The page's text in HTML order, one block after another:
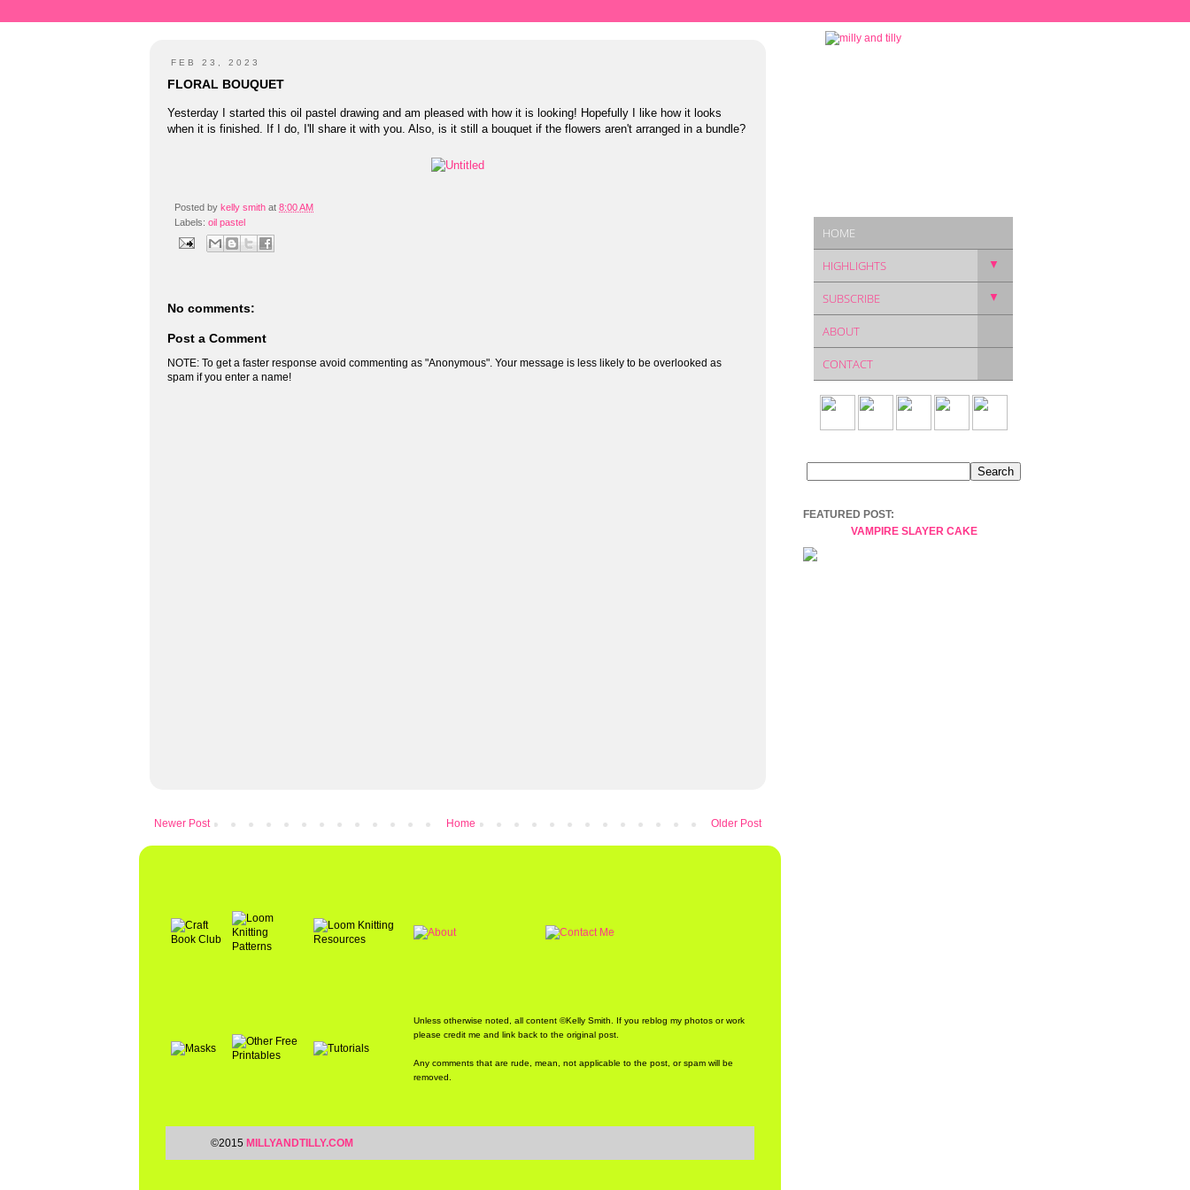
FEB 23, 2023
FLORAL BOUQUET
Yesterday I started this oil pastel drawing and am pleased with how it is looking! Hopefully I like how it looks
when it is finished. If I do, I'll share it with you. Also, is it still a bouquet if the flowers aren't arranged in a bundle?
Posted by kelly smith at 8:00 AM
Labels: oil pastel
No comments:
Post a Comment
NOTE: To get a faster response avoid commenting as "Anonymous". Your message is less likely to be overlooked as
spam if you enter a name!
Newer Post Older Post
Home
HOME
HIGHLIGHTS ▼
SUBSCRIBE ▼
ABOUT
CONTACT
FEATURED POST:
VAMPIRE SLAYER CAKE
Unless otherwise noted, all content ©Kelly Smith. If you reblog my photos or work
please credit me and link back to the original post.
Any comments that are rude, mean, not applicable to the post, or spam will be
removed.
©2015 MILLYANDTILLY.COM